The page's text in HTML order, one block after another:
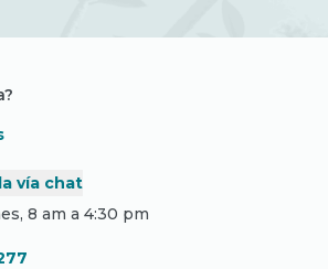
vía chat
8 am a 4:30 pm